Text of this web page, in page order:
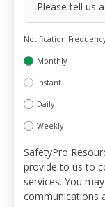
Notification
Monthly
Instant
Daily
Weekly
SafetyPro
provide to us to
services. You
communications